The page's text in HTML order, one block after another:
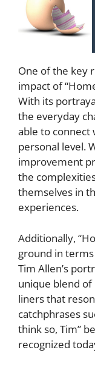
One of the key
impact of
With its
the everyday
able to connect
personal level.
improvement
the
themselves in
experiences.
Additionally,
ground in
Tim Allen’s
unique blend
liners that
catchphrases
think so, Tim”
recognized